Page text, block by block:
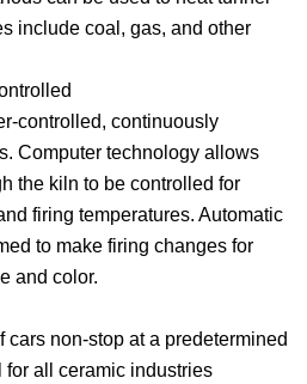
include coal, gas, and other
controlled, continuously
Computer technology allows
the kiln to be controlled for
firing temperatures. Automatic
to make firing changes for
and color.
cars non-stop at a predetermined
for all ceramic industries